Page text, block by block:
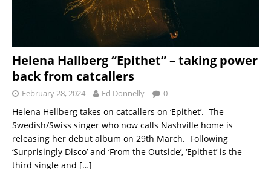
Helena Hallberg “Epithet” – taking power
back from catcallers
February 28, 2024 Ed Donnelly 0
Helena Hellberg takes on catcallers on ‘Epithet’. The
Swedish/Swiss singer who now calls Nashville home is
releasing her debut album on 29th March. Following
‘Surprisingly Disco’ and ‘From the Outside’, ‘Epithet’ is the
third single and […]